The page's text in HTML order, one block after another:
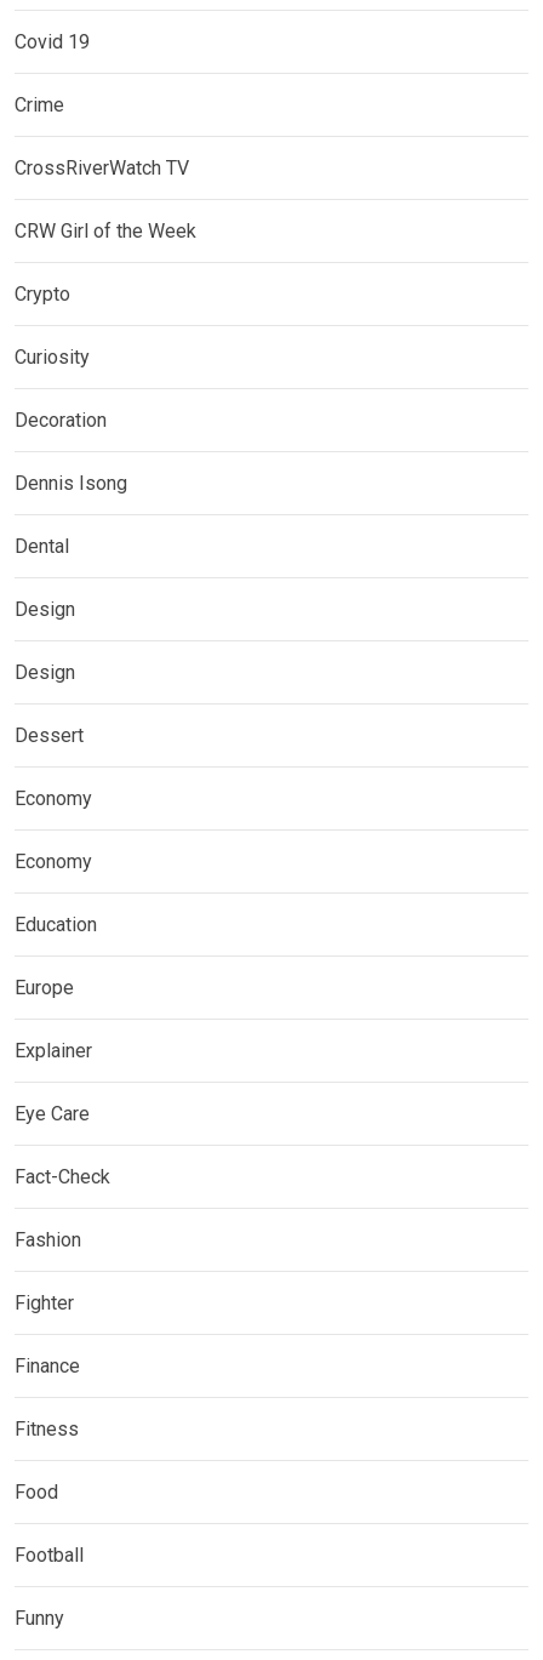
Covid 19
Crime
CrossRiverWatch TV
CRW Girl of the Week
Crypto
Curiosity
Decoration
Dennis Isong
Dental
Design
Design
Dessert
Economy
Economy
Education
Europe
Explainer
Eye Care
Fact-Check
Fashion
Fighter
Finance
Fitness
Food
Football
Funny